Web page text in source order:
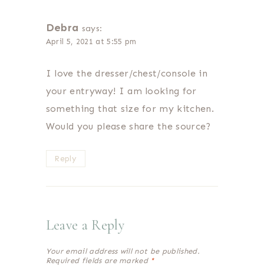
Debra says:
April 5, 2021 at 5:55 pm
I love the dresser/chest/console in
your entryway! I am looking for
something that size for my kitchen.
Would you please share the source?
Reply
Leave a Reply
Your email address will not be published.
Required fields are marked *